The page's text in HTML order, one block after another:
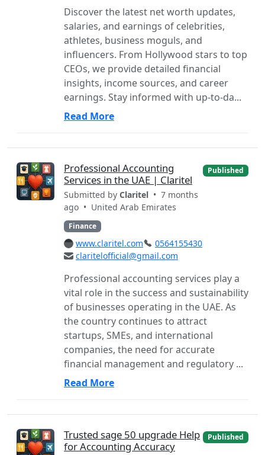
Discover the latest net worth updates,
salaries, and earnings of celebrities,
athletes, business moguls, and
influencers. From Hollywood stars to top
CEOs, we provide detailed financial
insights, income sources, and career
earnings. Stay informed with up-to-da...
Read More
Professional Accounting
Services in the UAE | Claritel
Submitted by Claritel • 7 months
ago • United Arab Emirates
Finance
Published
www.claritel.com
0564155430
claritelofficial@gmail.com
Professional accounting services play a
vital role in the success and sustainability
of businesses operating in the UAE. As
the country continues to attract
startups, SMEs, and international
companies, the need for accurate
financial management and regulatory ...
Read More
Trusted sage 50 upgrade Help
for Accounting Accuracy
Published